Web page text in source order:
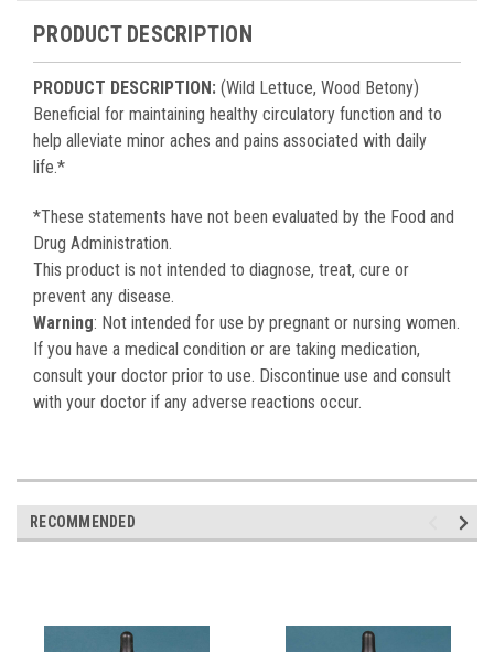
PRODUCT DESCRIPTION
PRODUCT DESCRIPTION: (Wild Lettuce, Wood Betony)
Beneficial for maintaining healthy circulatory function and to
help alleviate minor aches and pains associated with daily
life.*
*These statements have not been evaluated by the Food and
Drug Administration.
This product is not intended to diagnose, treat, cure or
prevent any disease.
Warning: Not intended for use by pregnant or nursing women.
If you have a medical condition or are taking medication,
consult your doctor prior to use. Discontinue use and consult
with your doctor if any adverse reactions occur.
RECOMMENDED